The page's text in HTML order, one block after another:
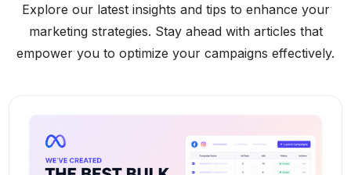
Explore our latest insights and tips to enhance your
marketing strategies. Stay ahead with articles that
empower you to optimize your campaigns effectively.